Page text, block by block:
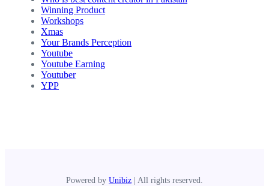
Winning Product
Workshops
Xmas
Your Brands Perception
Youtube
Youtube Earning
Youtuber
YPP
Powered by Unibiz | All rights reserved.